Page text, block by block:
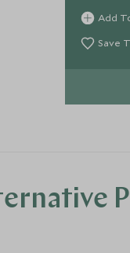
in the
ancient
Paros,
Add
Save